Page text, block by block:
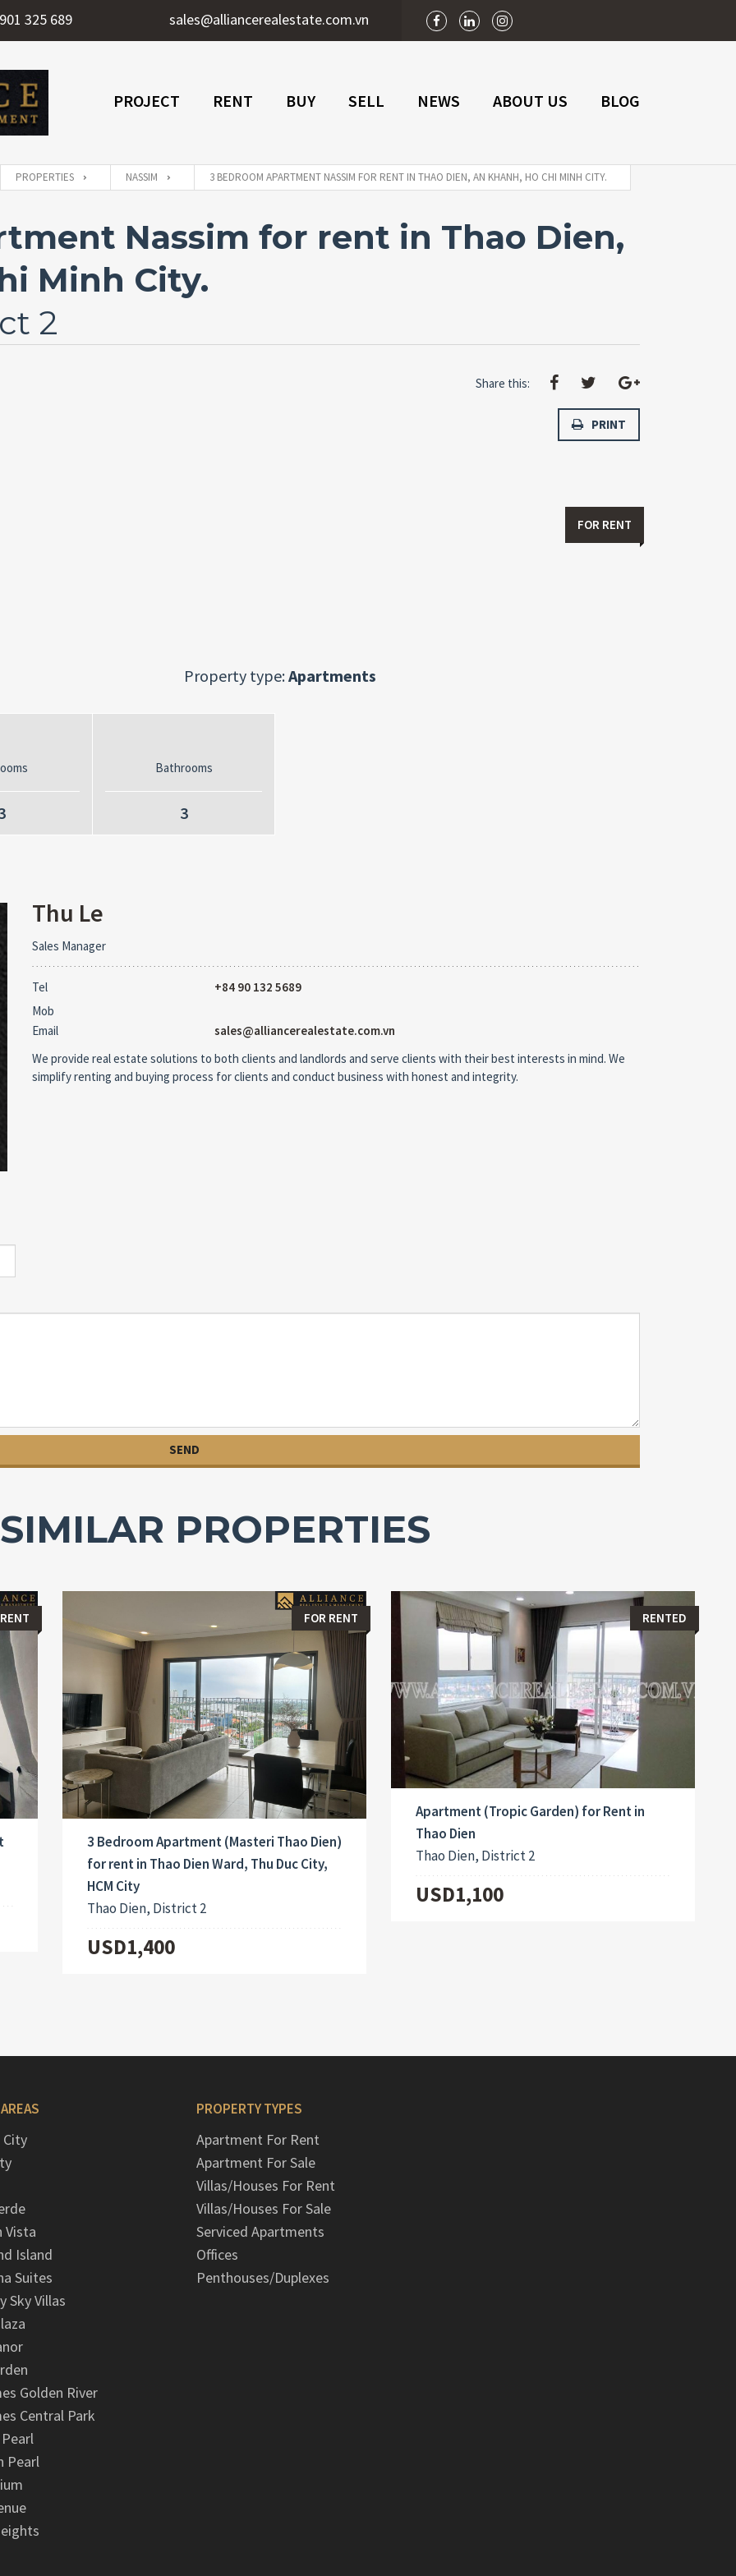
325 689 sales@alliancerealestate.com.vn
PROJECT RENT BUY SELL NEWS ABOUT US BLOG
PROPERTIES NASSIM 3 BEDROOM APARTMENT NASSIM FOR RENT IN THAO DIEN, AN KHANH, HO CHI MINH CITY.
Nassim for rent in Thao Dien,
Minh City.
2
Share this:
PRINT
FOR RENT
Property type:Apartments
Bathrooms
3
Thu Le
Sales Manager
Tel
+84 90 132 5689
Mob
Email
sales@alliancerealestate.com.vn
We provide real estate solutions to both clients and landlords and serve clients with their best interests in mind. We
simplify renting and buying process for clients and conduct business with honest and integrity.
SIMILAR PROPERTIES
FOR RENT
3 Bedroom Apartment (Masteri Thao Dien)
for rent in Thao Dien Ward, Thu Duc City,
HCM City
Thao Dien, District 2
USD1,400
RENTED
Apartment (Tropic Garden) for Rent in
Thao Dien
Thao Dien, District 2
USD1,100
Vista
Island
Suites
Sky Villas
Golden River
Central Park
Pearl
PROPERTY TYPES
Apartment For Rent
Apartment For Sale
Villas/Houses For Rent
Villas/Houses For Sale
Serviced Apartments
Offices
Penthouses/Duplexes